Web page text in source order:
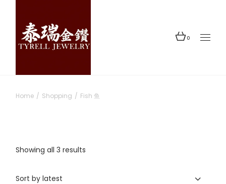
content
0
Home Shopping Fish 鱼
Showing all 3 results
Sort by latest